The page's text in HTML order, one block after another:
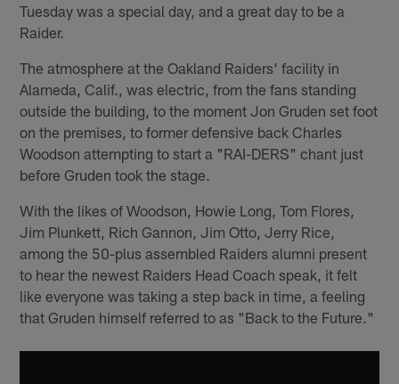
Tuesday was a special day, and a great day to be a
Raider.
The atmosphere at the Oakland Raiders' facility in
Alameda, Calif., was electric, from the fans standing
outside the building, to the moment Jon Gruden set foot
on the premises, to former defensive back Charles
Woodson attempting to start a "RAI-DERS" chant just
before Gruden took the stage.
With the likes of Woodson, Howie Long, Tom Flores,
Jim Plunkett, Rich Gannon, Jim Otto, Jerry Rice,
among the 50-plus assembled Raiders alumni present
to hear the newest Raiders Head Coach speak, it felt
like everyone was taking a step back in time, a feeling
that Gruden himself referred to as "Back to the Future."